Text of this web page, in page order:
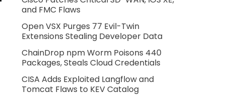
and FMC Flaws
Open VSX Purges 77 Evil-Twin
Extensions Stealing Developer Data
ChainDrop npm Worm Poisons 440
Packages, Steals Cloud Credentials
CISA Adds Exploited Langflow and
Tomcat Flaws to KEV Catalog